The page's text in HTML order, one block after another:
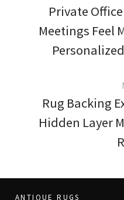
Private
Meetings Feel
Rug Backing
Hidden Layer
ANTIQUE RUGS